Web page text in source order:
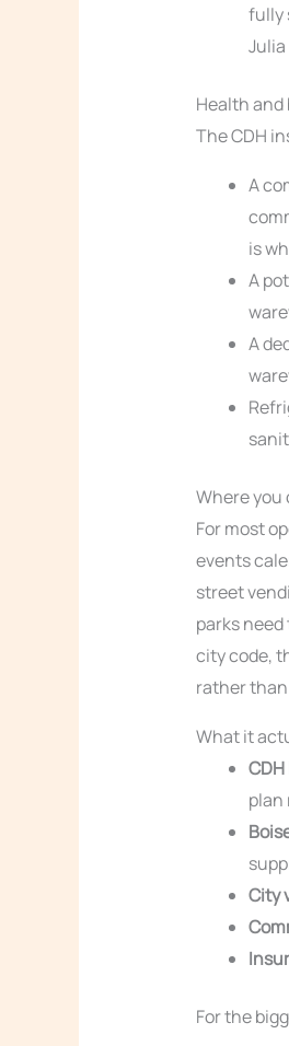
fully
Julia
Health
The CDH
A
is
A
A
Where you
For most
events
street
parks
city code,
rather
What it
plan
City
For the